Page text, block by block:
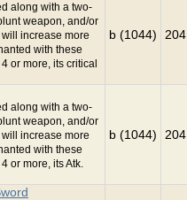
along with a two-
weapon, and/or
will increase more
with these
or more, its critical
b (1044)
along with a two-
weapon, and/or
will increase more
with these
or more, its Atk.
b (1044)